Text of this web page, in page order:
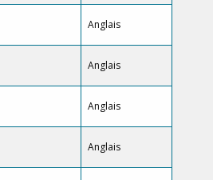
Anglais
Anglais
Anglais
Anglais